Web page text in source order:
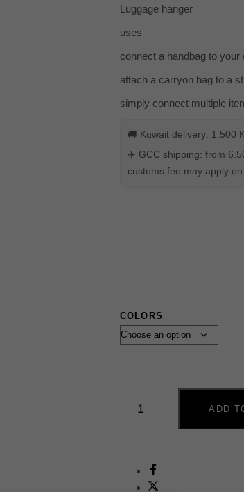
Luggage hanger
uses
connect a handbag to your
attach a carryon bag to a
simply connect multiple
🚚 Kuwait delivery: 1.500
✈️ GCC shipping: from
customs fee may apply
COLORS
ADD